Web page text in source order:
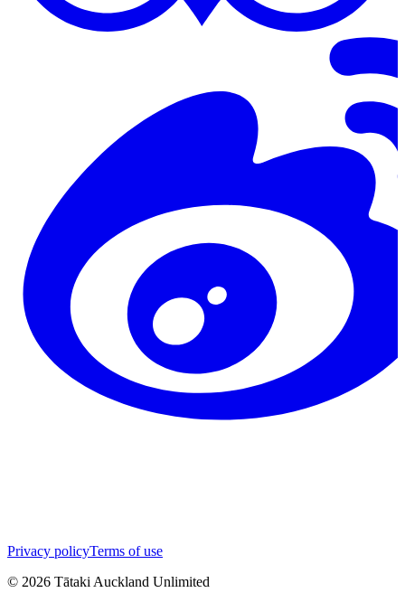
Privacy policyTerms of use
© 2026 Tātaki Auckland Unlimited